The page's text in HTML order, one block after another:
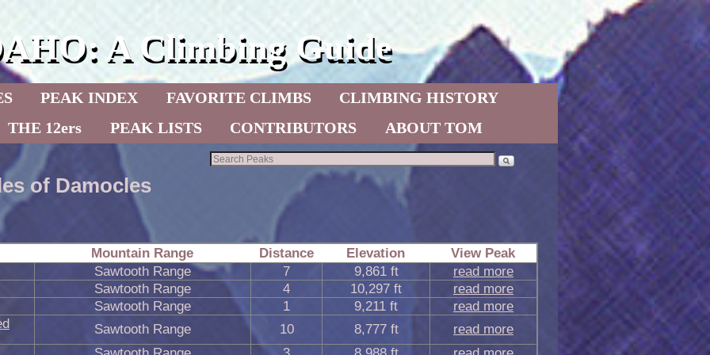
A Climbing Guide
PEAK INDEX FAVORITE CLIMBS
CLIMBING HISTORY
THE 12ers PEAK LISTS CONTRIBUTORS ABOUT TOM
of Damocles
Mountain Range Distance Elevation
View Peak
Sawtooth Range 7 9,861 ft
read more
Sawtooth Range 4 10,297 ft
read more
Sawtooth Range 1 9,211 ft
read more
Sawtooth Range 10 8,777 ft
read more